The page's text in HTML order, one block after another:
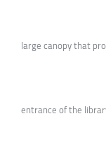
large canopy that
entrance of the